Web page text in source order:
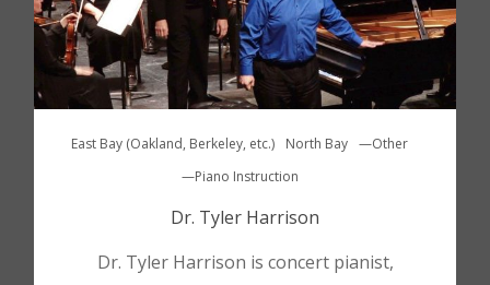
East Bay (Oakland, Berkeley, etc.) North Bay —Other
—Piano Instruction
Dr. Tyler Harrison
Dr. Tyler Harrison is concert pianist,